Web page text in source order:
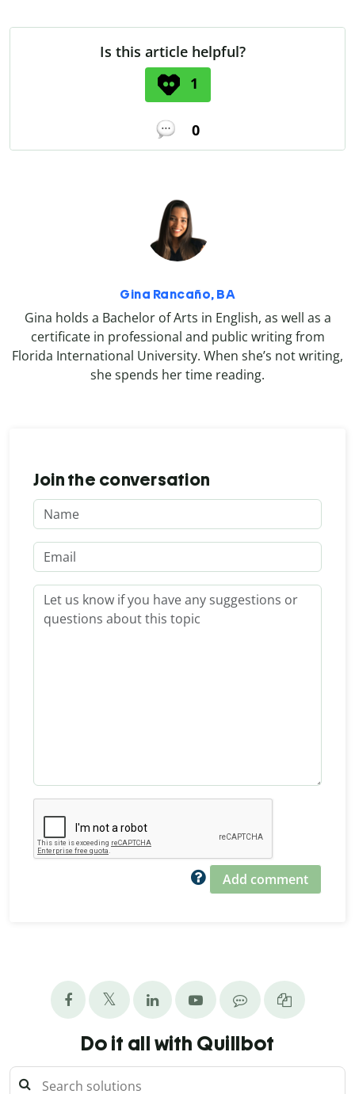
Is this article helpful?
1
0
Gina Rancaño, BA
Gina holds a Bachelor of Arts in English, as well as a
certificate in professional and public writing from
Florida International University. When she’s not writing,
she spends her time reading.
Join the conversation
Add comment
Do it all with Quillbot